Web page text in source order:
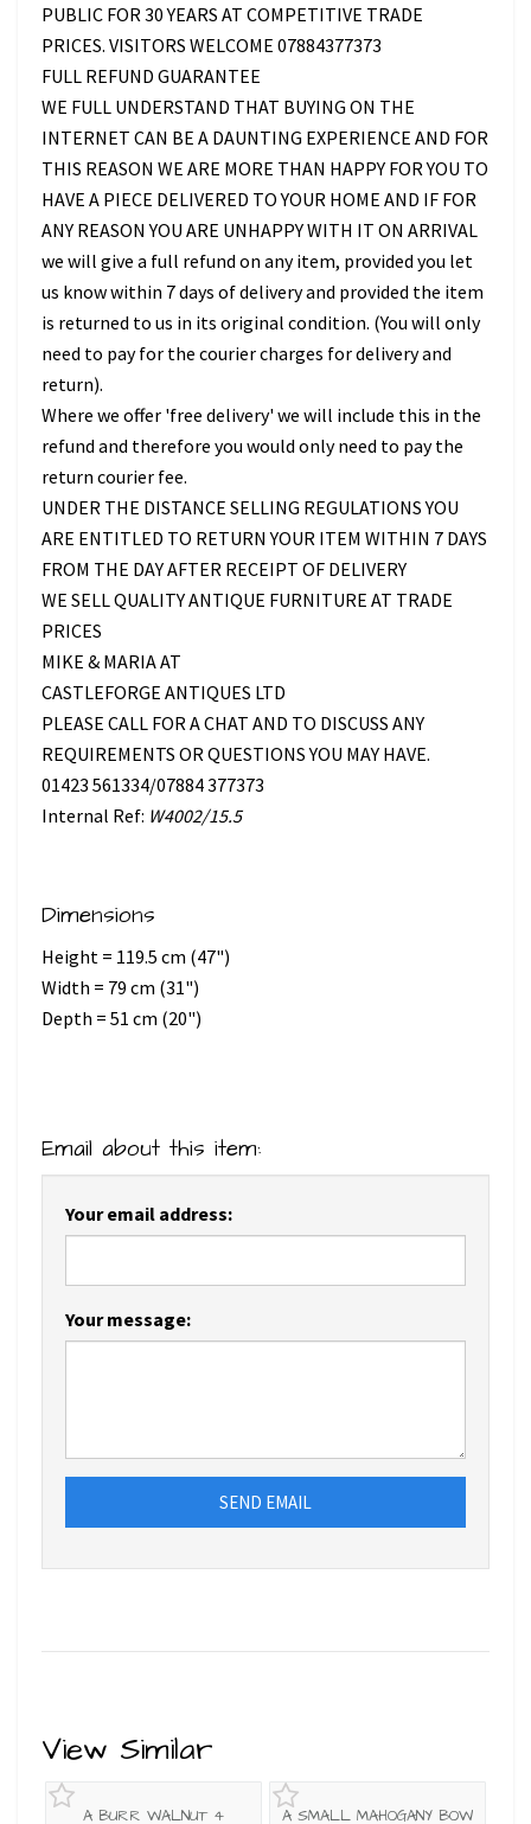
PUBLIC FOR 30 YEARS AT COMPETITIVE TRADE
PRICES. VISITORS WELCOME 07884377373
FULL REFUND GUARANTEE
WE FULL UNDERSTAND THAT BUYING ON THE
INTERNET CAN BE A DAUNTING EXPERIENCE AND FOR
THIS REASON WE ARE MORE THAN HAPPY FOR YOU TO
HAVE A PIECE DELIVERED TO YOUR HOME AND IF FOR
ANY REASON YOU ARE UNHAPPY WITH IT ON ARRIVAL
we will give a full refund on any item, provided you let
us know within 7 days of delivery and provided the item
is returned to us in its original condition. (You will only
need to pay for the courier charges for delivery and
return).
Where we offer 'free delivery' we will include this in the
refund and therefore you would only need to pay the
return courier fee.
UNDER THE DISTANCE SELLING REGULATIONS YOU
ARE ENTITLED TO RETURN YOUR ITEM WITHIN 7 DAYS
FROM THE DAY AFTER RECEIPT OF DELIVERY
WE SELL QUALITY ANTIQUE FURNITURE AT TRADE
PRICES
MIKE & MARIA AT
CASTLEFORGE ANTIQUES LTD
PLEASE CALL FOR A CHAT AND TO DISCUSS ANY
REQUIREMENTS OR QUESTIONS YOU MAY HAVE.
01423 561334/07884 377373
Internal Ref: W4002/15.5
Dimensions
Height = 119.5 cm (47")
Width = 79 cm (31")
Depth = 51 cm (20")
Email about this item:
Your email address:
Your message:
SEND EMAIL
View Similar
A BURR WALNUT 4 A SMALL MAHOGANY BOW